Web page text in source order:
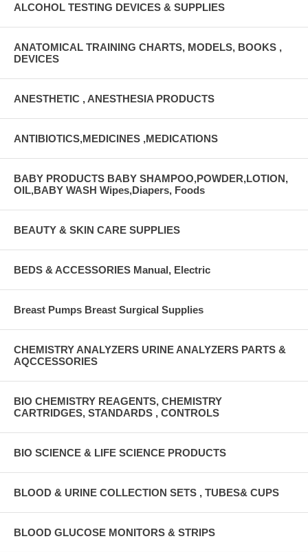
ALCOHOL TESTING DEVICES & SUPPLIES
ANATOMICAL TRAINING CHARTS, MODELS, BOOKS ,
DEVICES
ANESTHETIC , ANESTHESIA PRODUCTS
ANTIBIOTICS,MEDICINES ,MEDICATIONS
BABY PRODUCTS BABY SHAMPOO,POWDER,LOTION,
OIL,BABY WASH Wipes,Diapers, Foods
BEAUTY & SKIN CARE SUPPLIES
BEDS & ACCESSORIES Manual, Electric
Breast Pumps Breast Surgical Supplies
CHEMISTRY ANALYZERS URINE ANALYZERS PARTS &
AQCCESSORIES
BIO CHEMISTRY REAGENTS, CHEMISTRY
CARTRIDGES, STANDARDS , CONTROLS
BIO SCIENCE & LIFE SCIENCE PRODUCTS
BLOOD & URINE COLLECTION SETS , TUBES& CUPS
BLOOD GLUCOSE MONITORS & STRIPS